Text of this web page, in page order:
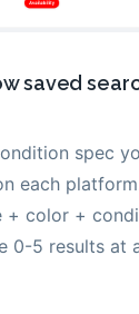
saved
spec
each
+ color +
0-5 results at